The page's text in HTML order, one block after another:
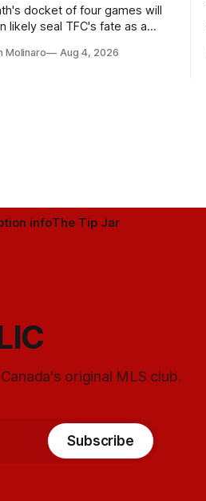
docket of four games will
likely seal TFC's fate as a
one way or the other.
Molinaro Aug 4, 2026
infoThe Tip Jar
original MLS club.
Subscribe